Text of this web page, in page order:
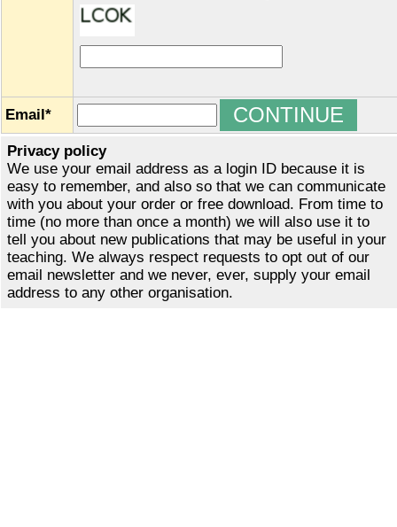
Email*
Privacy policy
We use your email address as a login ID because it is
easy to remember, and also so that we can communicate
with you about your order or free download. From time to
time (no more than once a month) we will also use it to
tell you about new publications that may be useful in your
teaching. We always respect requests to opt out of our
email newsletter and we never, ever, supply your email
address to any other organisation.